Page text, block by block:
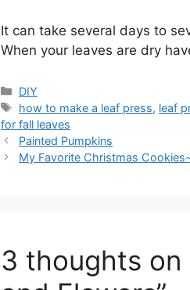
It can take several days to
When your leaves are dry
Categories
DIY
Tags
how to make a leaf press, leaf
for fall leaves
Painted Pumpkins
My Favorite Christmas
3 thoughts on